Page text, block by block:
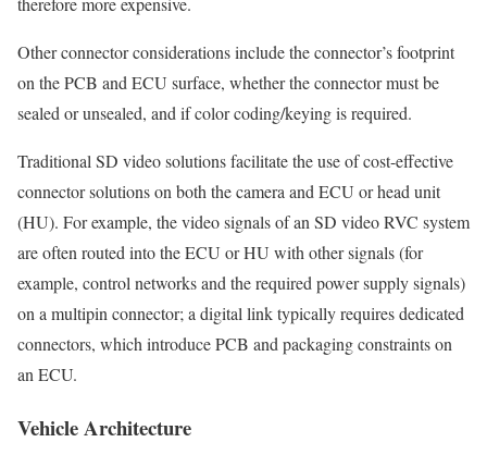
Other connector considerations include the connector’s footprint
on the PCB and ECU surface, whether the connector must be
sealed or unsealed, and if color coding/keying is required.
Traditional SD video solutions facilitate the use of cost-effective
connector solutions on both the camera and ECU or head unit
(HU). For example, the video signals of an SD video RVC system
are often routed into the ECU or HU with other signals (for
example, control networks and the required power supply signals)
on a multipin connector; a digital link typically requires dedicated
connectors, which introduce PCB and packaging constraints on
an ECU.
Vehicle Architecture